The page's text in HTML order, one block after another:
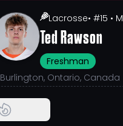
Lacrosse• #15 • M
Ted Rawson
Freshman
Burlington, Ontario, Canada